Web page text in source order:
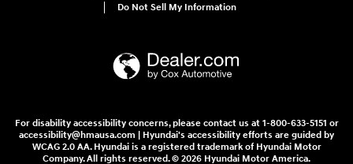
Do Not Sell My Information
For disability accessibility concerns, please contact us at 1-800-633-5151 or
accessibility@hmausa.com | Hyundai's accessibility efforts are guided by
WCAG 2.0 AA. Hyundai is a registered trademark of Hyundai Motor
Company. All rights reserved. © 2026 Hyundai Motor America.